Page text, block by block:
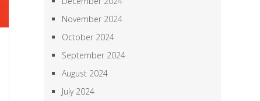
November 2024
October 2024
September 2024
August 2024
July 2024